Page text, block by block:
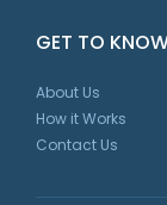
New
GET TO
About Us
How it Works
Contact Us